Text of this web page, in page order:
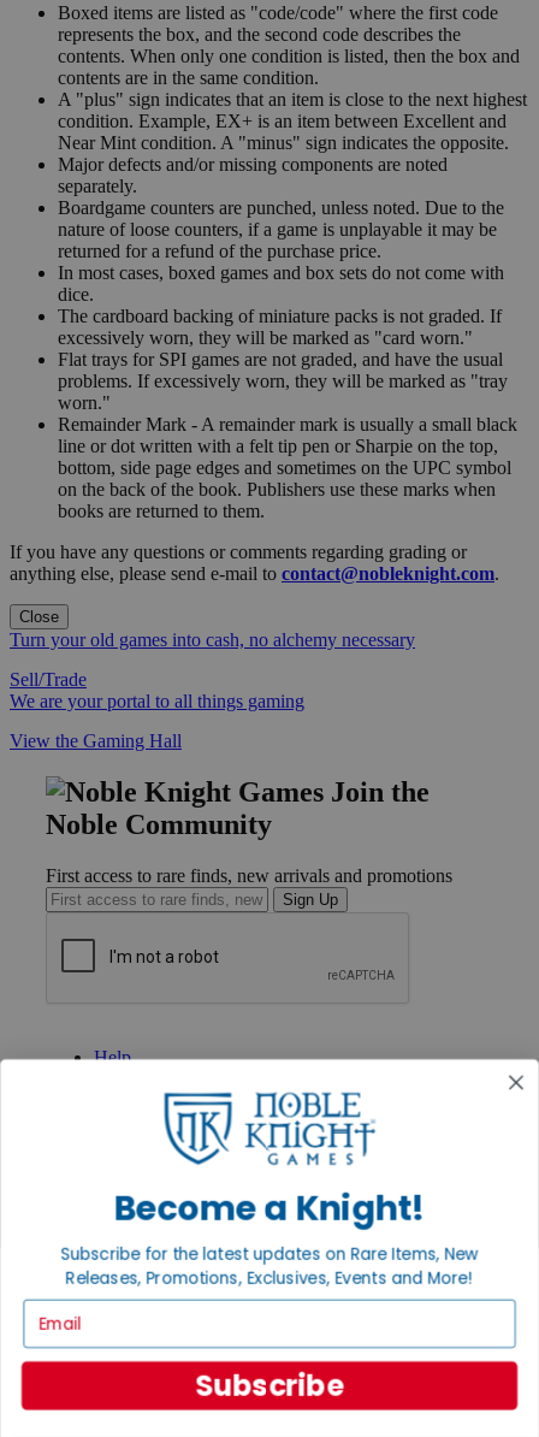
Boxed items are listed as "code/code" where the first code
represents the box, and the second code describes the
contents. When only one condition is listed, then the box and
contents are in the same condition.
A "plus" sign indicates that an item is close to the next highest
condition. Example, EX+ is an item between Excellent and
Near Mint condition. A "minus" sign indicates the opposite.
Major defects and/or missing components are noted
separately.
Boardgame counters are punched, unless noted. Due to the
nature of loose counters, if a game is unplayable it may be
returned for a refund of the purchase price.
In most cases, boxed games and box sets do not come with
dice.
The cardboard backing of miniature packs is not graded. If
excessively worn, they will be marked as "card worn."
Flat trays for SPI games are not graded, and have the usual
problems. If excessively worn, they will be marked as "tray
worn."
Remainder Mark - A remainder mark is usually a small black
line or dot written with a felt tip pen or Sharpie on the top,
bottom, side page edges and sometimes on the UPC symbol
on the back of the book. Publishers use these marks when
books are returned to them.
If you have any questions or comments regarding grading or
anything else, please send e-mail to contact@nobleknight.com.
Close
Turn your old games into cash, no alchemy necessary
Sell/Trade
We are your portal to all things gaming
View the Gaming Hall
Join the
Noble Community
First access to rare finds, new arrivals and promotions
Sign Up
Help
International
Privacy Settings
Privacy Policy
About Noble Knight®
Policies & FAQs
Satisfaction Guarantee
Grading System
Accessibility
Become a Knight!
Subscribe for the latest updates on Rare Items, New
Releases, Promotions, Exclusives, Events and More!
Subscribe